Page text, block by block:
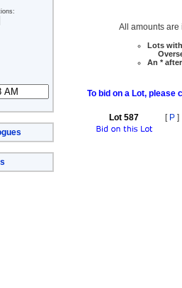
All amounts are
Lots
An *
To bid on a Lot, please
Lot 587 [ P ]